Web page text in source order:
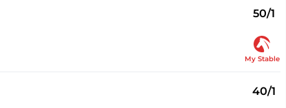
50/1
My Stable
40/1